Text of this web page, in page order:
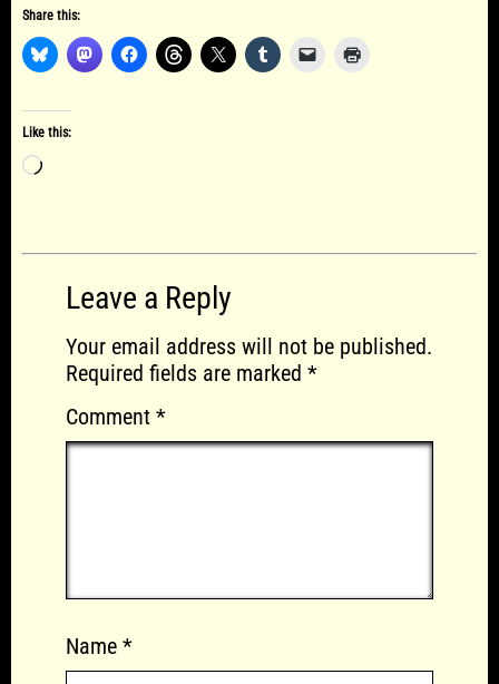
Share this:
Like this:
Loading…
Leave a Reply
Your email address will not be published.
Required fields are marked *
Comment *
Name *